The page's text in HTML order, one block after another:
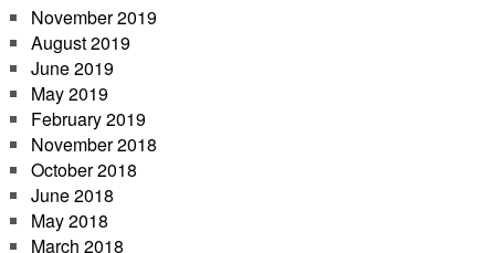
November 2019
August 2019
June 2019
May 2019
February 2019
November 2018
October 2018
June 2018
May 2018
March 2018